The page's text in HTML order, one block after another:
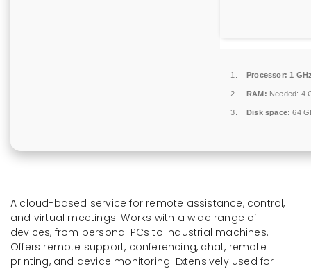
Processor: 1
RAM: Needed: 4
Disk space: 64
A cloud-based service for remote assistance, control,
and virtual meetings. Works with a wide range of
devices, from personal PCs to industrial machines.
Offers remote support, conferencing, chat, remote
printing, and device monitoring. Extensively used for